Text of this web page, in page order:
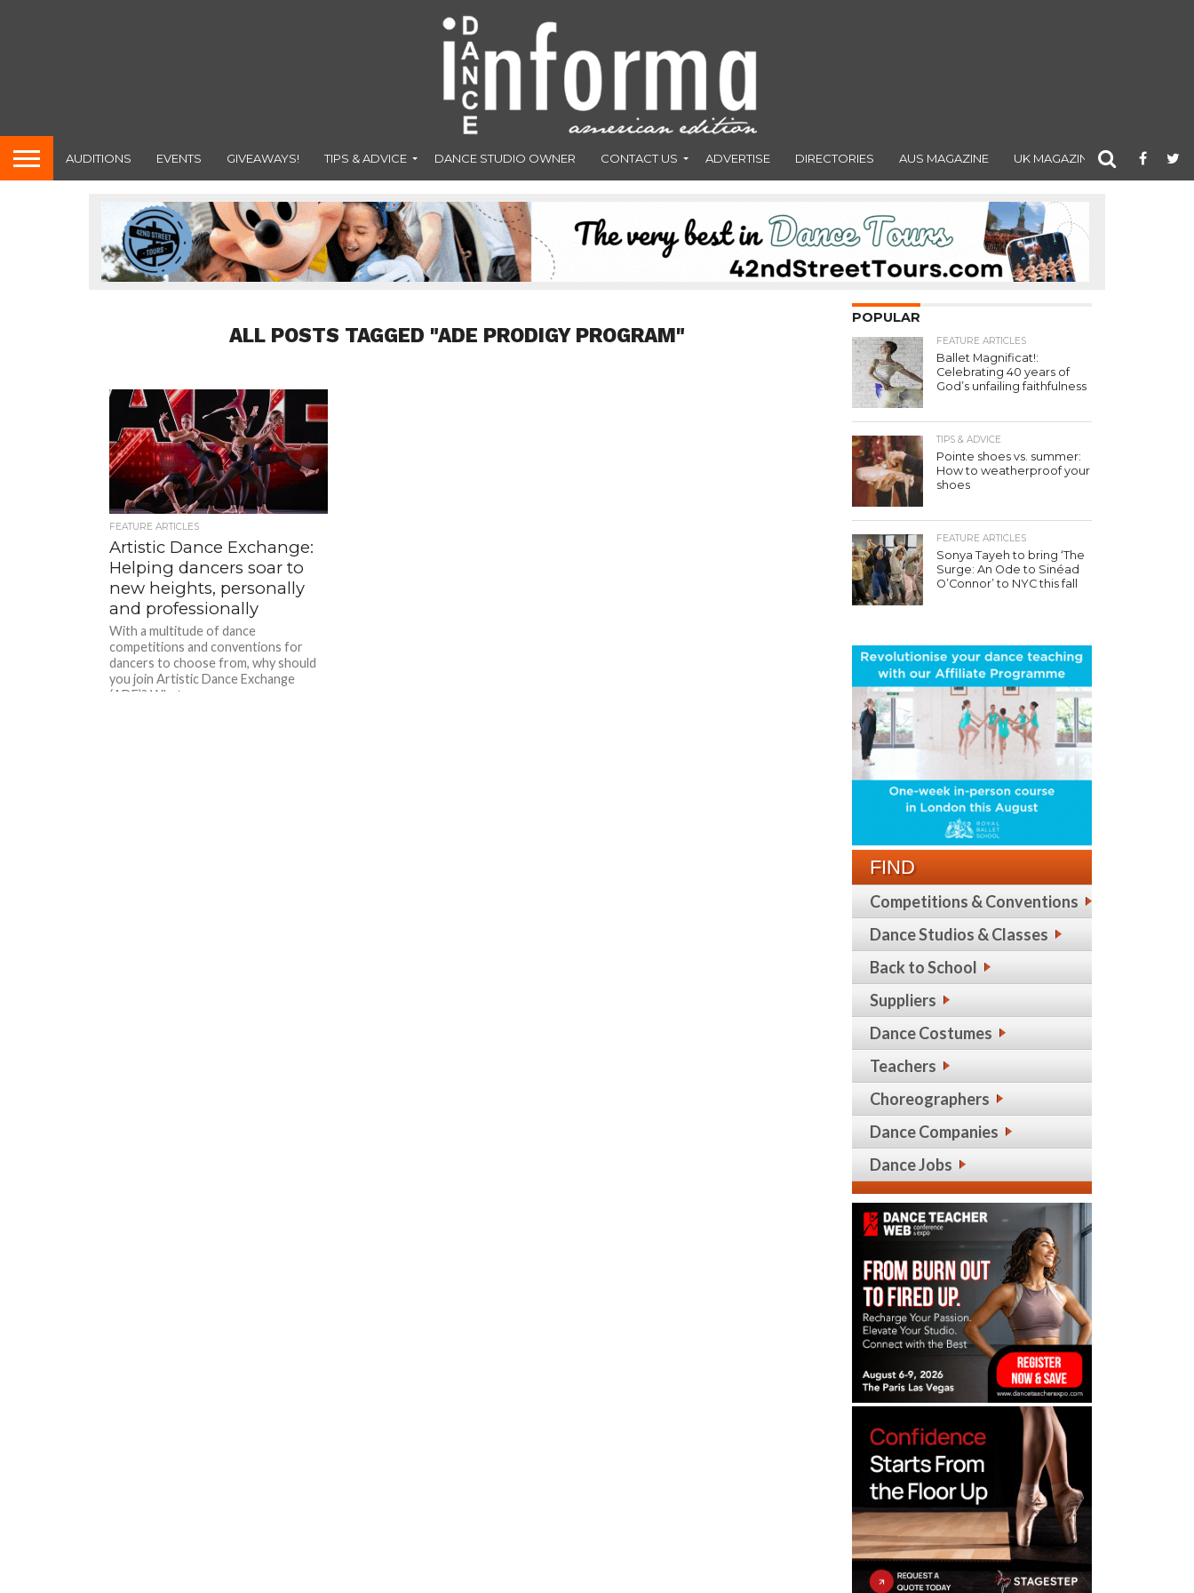
AUDITIONS EVENTS GIVEAWAYS! TIPS & ADVICE DANCE STUDIO OWNER CONTACT US ADVERTISE DIRECTORIES AUS MAGAZINE UK MAGAZINE
ALL POSTS TAGGED "ADE PRODIGY PROGRAM"
FEATURE ARTICLES
Artistic Dance Exchange:
Helping dancers soar to
new heights, personally
and professionally
With a multitude of dance
competitions and conventions for
dancers to choose from, why should
you join Artistic Dance Exchange
(ADE)? What...
POPULAR
FEATURE ARTICLES
Ballet Magnificat!:
Celebrating 40 years of
God’s unfailing faithfulness
TIPS & ADVICE
Pointe shoes vs. summer:
How to weatherproof your
shoes
FEATURE ARTICLES
Sonya Tayeh to bring ‘The
Surge: An Ode to Sinéad
O’Connor’ to NYC this fall
FIND
Competitions & Conventions
Dance Studios & Classes
Back to School
Suppliers
Dance Costumes
Teachers
Choreographers
Dance Companies
Dance Jobs